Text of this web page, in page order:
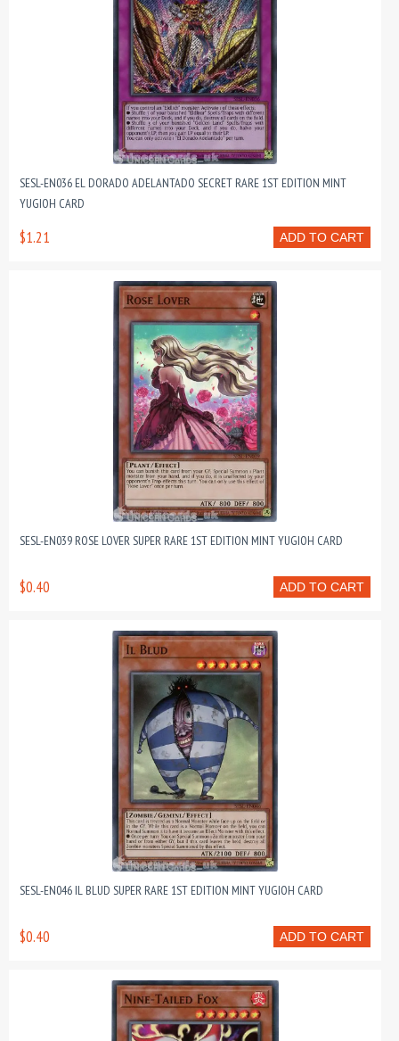
SESL-EN036 EL DORADO ADELANTADO SECRET RARE 1ST EDITION MINT
YUGIOH CARD
ADD TO CART
$1.21
SESL-EN039 ROSE LOVER SUPER RARE 1ST EDITION MINT YUGIOH CARD
ADD TO CART
$0.40
SESL-EN046 IL BLUD SUPER RARE 1ST EDITION MINT YUGIOH CARD
ADD TO CART
$0.40